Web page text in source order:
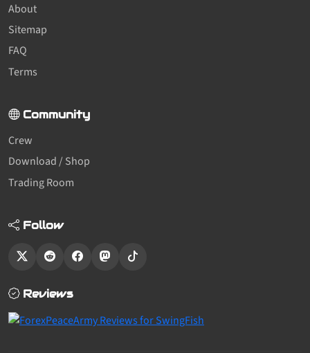
About
Sitemap
FAQ
Terms
Community
Crew
Download / Shop
Trading Room
Follow
Reviews